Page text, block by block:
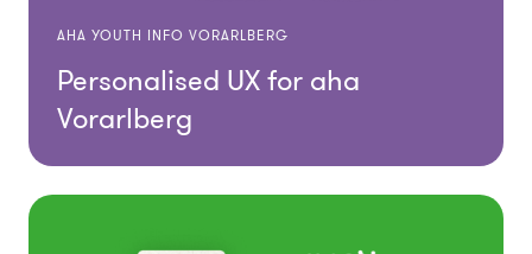
AHA YOUTH INFO VORARLBERG
Personalised UX for aha
Vorarlberg